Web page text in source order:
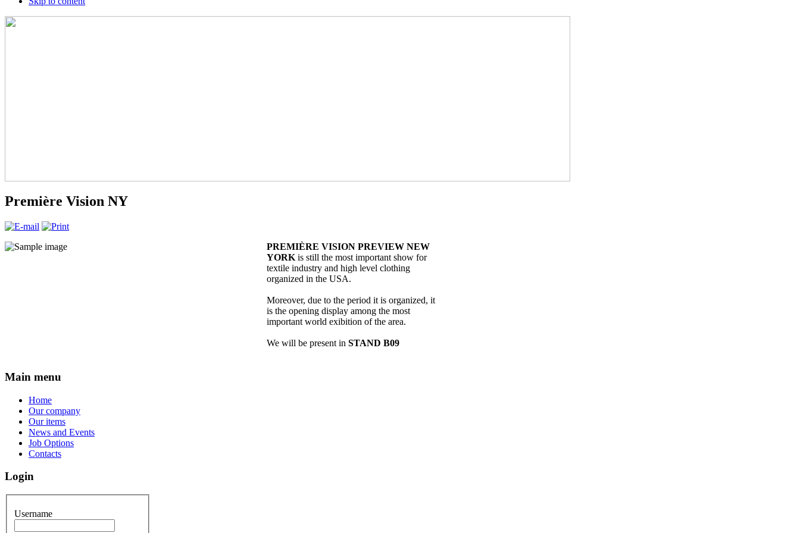
Première Vision NY
PREMIÈRE VISION PREVIEW NEW
YORK is still the most important show for
textile industry and high level clothing
organized in the USA.
Moreover, due to the period it is organized, it
is the opening display among the most
important world exibition of the area.
We will be present in STAND B09
Main menu
Home
Our company
Our items
News and Events
Job Options
Contacts
Login
Username